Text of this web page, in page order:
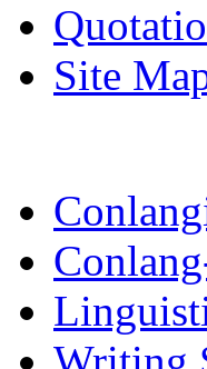
Site